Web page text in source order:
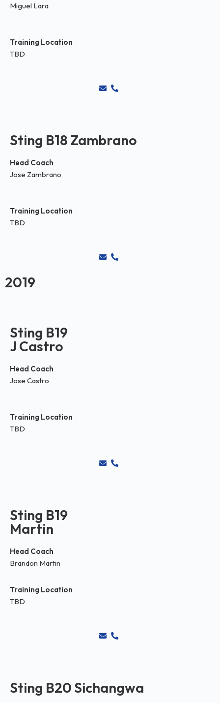
Miguel Lara
Training Location
TBD
Sting B18 Zambrano
Head Coach
Jose Zambrano
Training Location
TBD
2019
Sting B19
J Castro
Head Coach
Jose Castro
Training Location
TBD
Sting B19
Martin
Head Coach
Brandon Martin
Training Location
TBD
Sting B20 Sichangwa